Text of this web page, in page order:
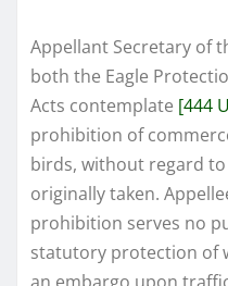
Appellant Secretary of
both the Eagle
Acts contemplate [444
prohibition of
birds, without regard
originally taken.
prohibition serves no
statutory protection of